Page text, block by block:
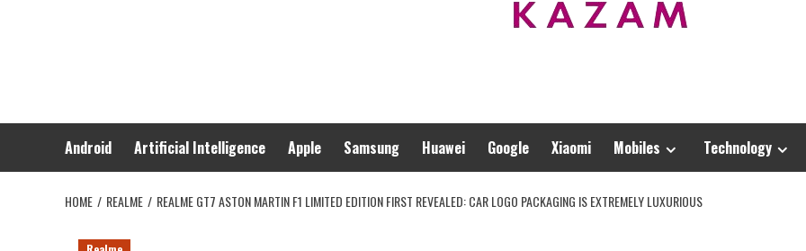
Android Artificial Intelligence Apple Samsung Huawei Google Xiaomi Mobiles Technology
HOME REALME REALME GT7 ASTON MARTIN F1 LIMITED EDITION FIRST REVEALED: CAR LOGO PACKAGING IS EXTREMELY LUXURIOUS